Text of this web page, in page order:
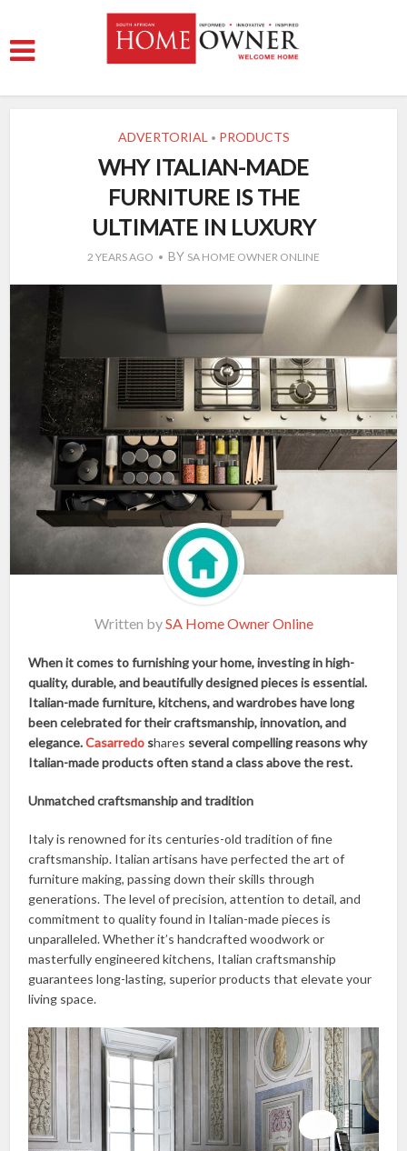
ADVERTORIAL • PRODUCTS
WHY ITALIAN-MADE
FURNITURE IS THE
ULTIMATE IN LUXURY
2 YEARS AGO BY SA HOME OWNER ONLINE
Written bySA Home Owner Online
When it comes to furnishing your home, investing in high-
quality, durable, and beautifully designed pieces is essential.
Italian-made furniture, kitchens, and wardrobes have long
been celebrated for their craftsmanship, innovation, and
elegance.Casarredo shares several compelling reasons why
Italian-made products often stand a class above the rest.
Unmatched craftsmanship and tradition
Italy is renowned for its centuries-old tradition of fine
craftsmanship. Italian artisans have perfected the art of
furniture making, passing down their skills through
generations. The level of precision, attention to detail, and
commitment to quality found in Italian-made pieces is
unparalleled. Whether it’s handcrafted woodwork or
masterfully engineered kitchens, Italian craftsmanship
guarantees long-lasting, superior products that elevate your
living space.